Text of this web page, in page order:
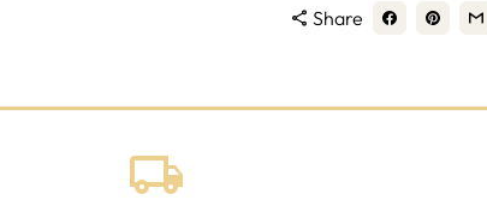
share Share
local_shipping